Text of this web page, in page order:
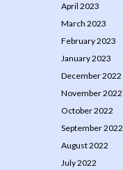
April 2023
March 2023
February 2023
January 2023
December 2022
November 2022
October 2022
September 2022
August 2022
July 2022